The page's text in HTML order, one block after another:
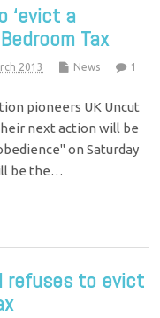
‘evict a
Tax
2013 News
1
pioneers UK Uncut
next action will be
on Saturday
be the…
refuses to evict